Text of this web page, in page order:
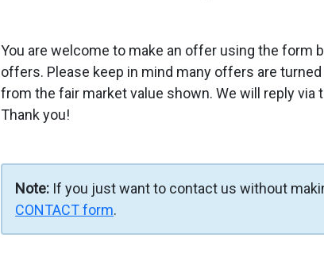
You are welcome to make an offer using the form
offers. Please keep in mind many offers are
from the fair market value shown. We will reply via
Thank you!
Note: If you just want to contact us without
CONTACT form.